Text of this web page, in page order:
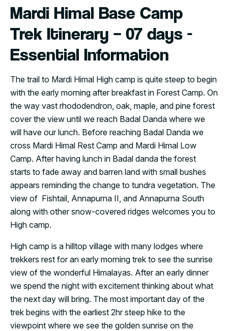
Mardi Himal Base Camp
Trek Itinerary – 07 days -
Essential Information
The trail to Mardi Himal High camp is quite steep to begin
with the early morning after breakfast in Forest Camp. On
the way vast rhododendron, oak, maple, and pine forest
cover the view until we reach Badal Danda where we
will have our lunch. Before reaching Badal Danda we
cross Mardi Himal Rest Camp and Mardi Himal Low
Camp. After having lunch in Badal danda the forest
starts to fade away and barren land with small bushes
appears reminding the change to tundra vegetation. The
view of Fishtail, Annapurna II, and Annapurna South
along with other snow-covered ridges welcomes you to
High camp.
High camp is a hilltop village with many lodges where
trekkers rest for an early morning trek to see the sunrise
view of the wonderful Himalayas. After an early dinner
we spend the night with excitement thinking about what
the next day will bring. The most important day of the
trek begins with the earliest 2hr steep hike to the
viewpoint where we see the golden sunrise on the